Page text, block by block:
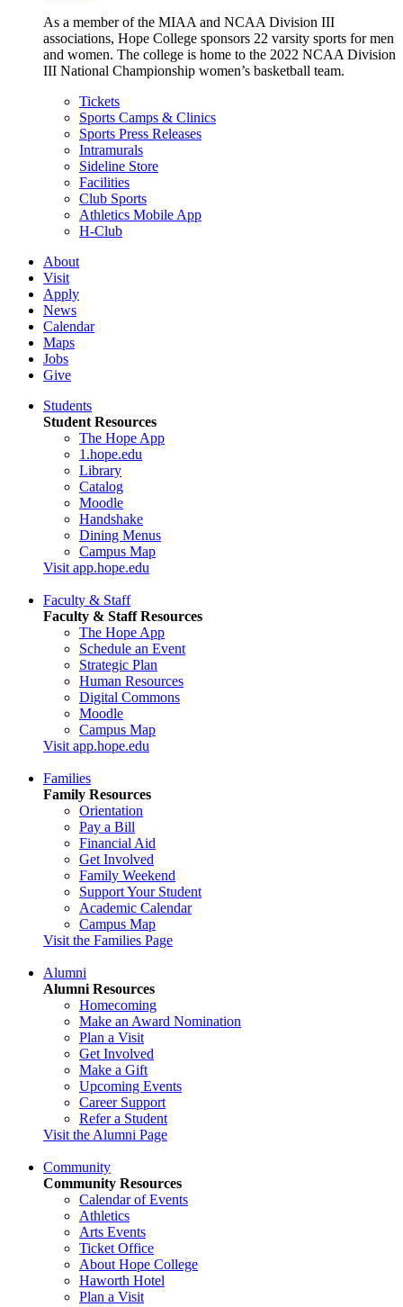
As a member of the MIAA and NCAA Division III
associations, Hope College sponsors 22 varsity sports for men
and women. The college is home to the 2022 NCAA Division
III National Championship women’s basketball team.
Tickets
Sports Camps & Clinics
Sports Press Releases
Intramurals
Sideline Store
Facilities
Club Sports
Athletics Mobile App
H-Club
About
Visit
Apply
News
Calendar
Maps
Jobs
Give
Students
Student Resources
The Hope App
1.hope.edu
Library
Catalog
Moodle
Handshake
Dining Menus
Campus Map
Visit app.hope.edu
Faculty & Staff
Faculty & Staff Resources
The Hope App
Schedule an Event
Strategic Plan
Human Resources
Digital Commons
Moodle
Campus Map
Visit app.hope.edu
Families
Family Resources
Orientation
Pay a Bill
Financial Aid
Get Involved
Family Weekend
Support Your Student
Academic Calendar
Campus Map
Visit the Families Page
Alumni
Alumni Resources
Homecoming
Make an Award Nomination
Plan a Visit
Get Involved
Make a Gift
Upcoming Events
Career Support
Refer a Student
Visit the Alumni Page
Community
Community Resources
Calendar of Events
Athletics
Arts Events
Ticket Office
About Hope College
Haworth Hotel
Plan a Visit